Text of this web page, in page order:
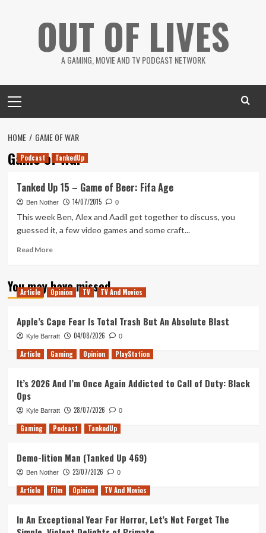
OUT OF LIVES
A GAMING, MOVIE AND TV PODCAST NETWORK
Menu
HOME GAME OF WAR
Game of War
Podcast TankedUp
Tanked Up 15 – Game of Beer: Fifa Age
Ben Nother 14/07/2015 0
This week Ben, Alex and Aadil get together to discuss, you
guessed it, a few video games and some craft...
Read MoreRead
Tanked
Up
Game
of
Beer:
Fifa
You may have missed
Article Opinion TV TV And Movies
Apple’s Cape Fear Is Total Trash But An Absolute Blast
Kyle Barratt 04/08/2026 0
Article Gaming Opinion PlayStation
It’s 2026 And I’m Once Again Addicted to Call of Duty: Black
Ops
Kyle Barratt 28/07/2026 0
Gaming Podcast TankedUp
Demo-lition Man (Tanked Up 469)
Ben Nother 23/07/2026 0
Article Film Opinion TV And Movies
In An Exceptional Year For Horror, Let’s Not Forget The